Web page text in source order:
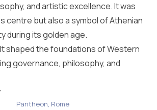
and artistic excellence. It was
centre but also a symbol of Athenian
during its golden age.
It shaped the foundations of Western
governance, philosophy, and
Pantheon, Rome